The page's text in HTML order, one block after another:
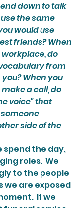
down to talk
the same
would use
friends? When
do
from
When you
a call, do
voice" that
side of the
roles.  We
to the people
we are exposed
If we